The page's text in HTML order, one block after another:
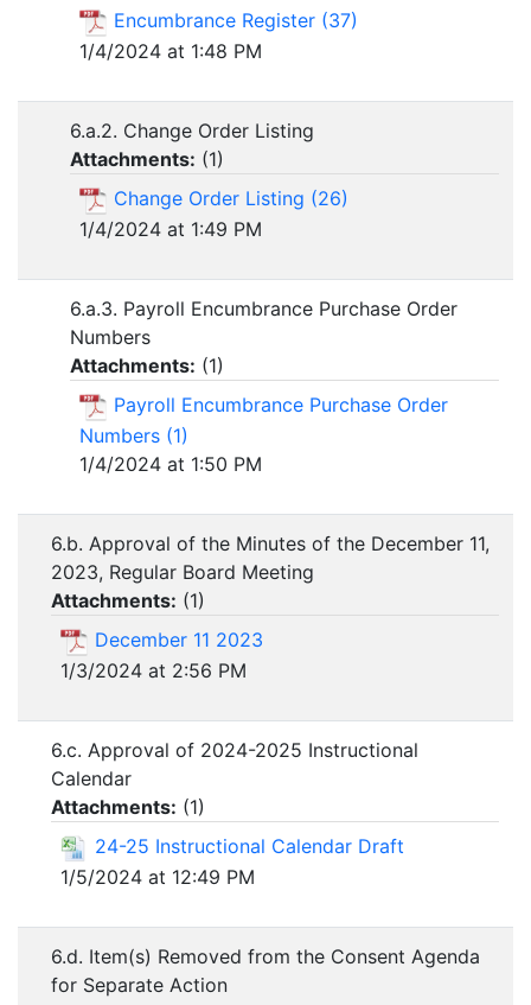
Encumbrance Register (37)
1/4/2024 at 1:48 PM
6.a.2. Change Order Listing
Attachments: (1)
Change Order Listing (26)
1/4/2024 at 1:49 PM
6.a.3. Payroll Encumbrance Purchase Order
Numbers
Attachments: (1)
Payroll Encumbrance Purchase Order
Numbers (1)
1/4/2024 at 1:50 PM
6.b. Approval of the Minutes of the December 11,
2023, Regular Board Meeting
Attachments: (1)
December 11 2023
1/3/2024 at 2:56 PM
6.c. Approval of 2024-2025 Instructional
Calendar
Attachments: (1)
24-25 Instructional Calendar Draft
1/5/2024 at 12:49 PM
6.d. Item(s) Removed from the Consent Agenda
for Separate Action